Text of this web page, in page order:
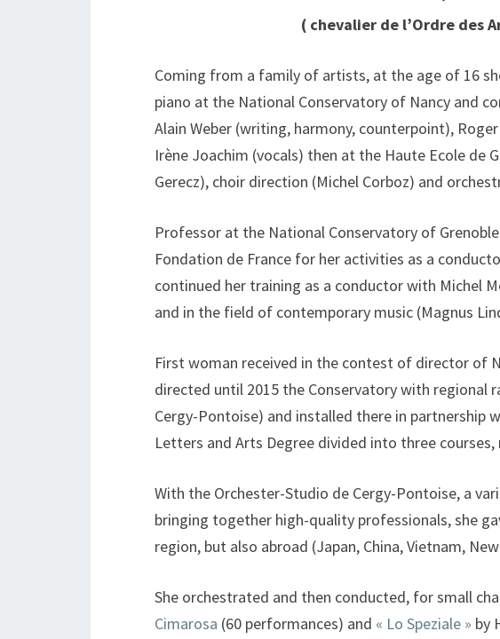
( chevalier de l’Ordre des
Coming from a family of artists, at the age of 16
piano at the National Conservatory of Nancy and
Alain Weber (writing, harmony, counterpoint),
Irène Joachim (vocals) then at the Haute Ecole de
Gerecz), choir direction (Michel Corboz) and
Professor at the National Conservatory of
Fondation de France for her activities as a
continued her training as a conductor with Michel
and in the field of contemporary music (Magnus
First woman received in the contest of director of
directed until 2015 the Conservatory with regional
Cergy-Pontoise) and installed there in partnership
Letters and Arts Degree divided into three courses,
With the Orchester-Studio de Cergy-Pontoise, a
bringing together high-quality professionals, she
region, but also abroad (Japan, China, Vietnam,
She orchestrated and then conducted, for small
Cimarosa (60 performances) and « Lo Speziale » by